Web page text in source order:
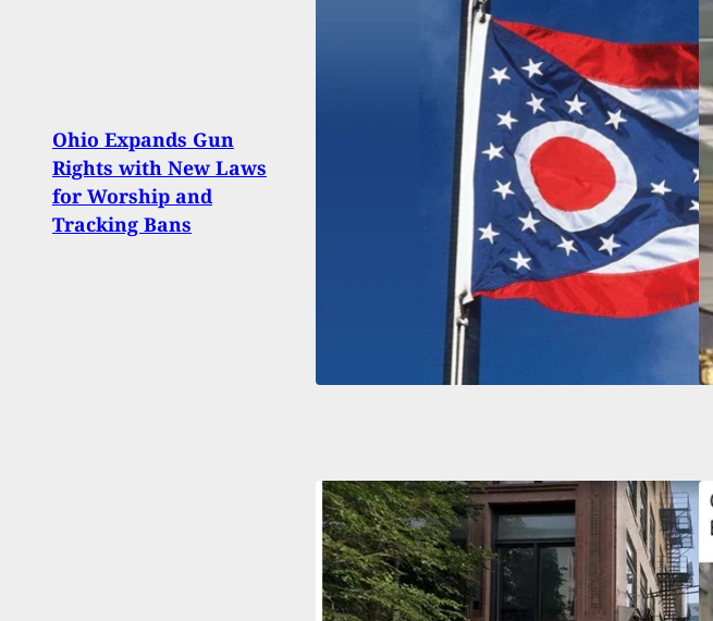
Ohio Expands Gun
Rights with New Laws
for Worship and
Tracking Bans
Standoff With Suspect
After Attempted Armed
Breach Of FBI
Headquarters In Ohio;
Report